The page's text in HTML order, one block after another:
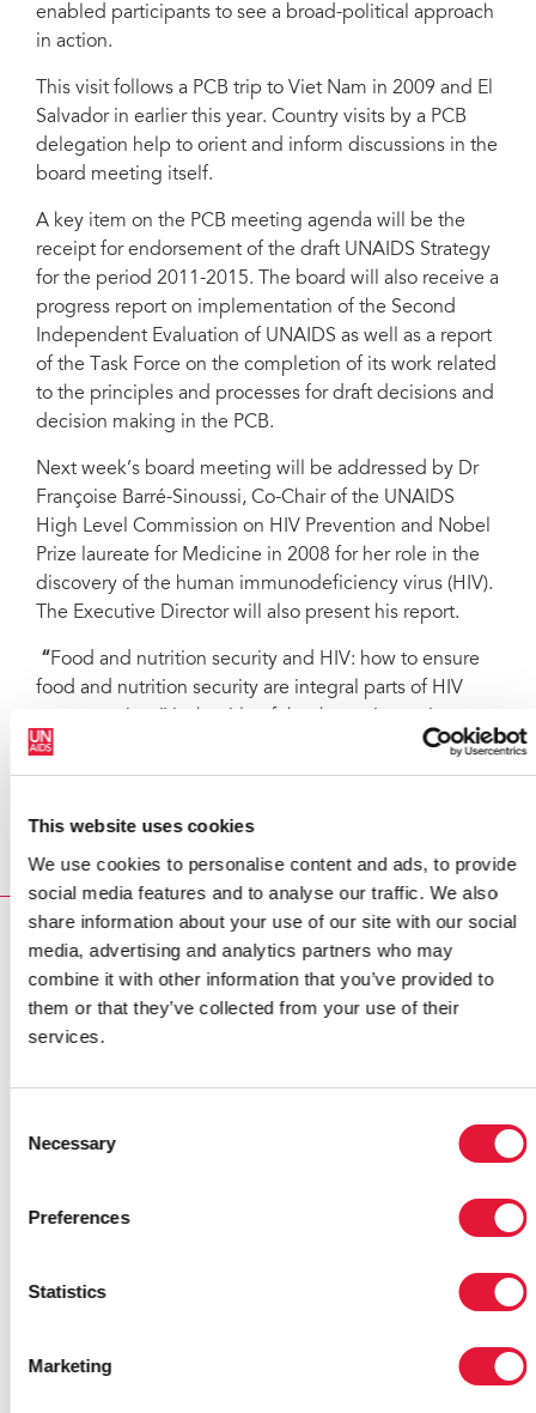
This website uses cookies
We use cookies to personalise content and ads, to provide
social media features and to analyse our traffic. We also
share information about your use of our site with our social
media, advertising and analytics partners who may
combine it with other information that you’ve provided to
them or that they’ve collected from your use of their
services.
Selection
Necessary
Preferences
Statistics
Marketing
enabled participants to see a broad-political approach
in action.
This visit follows a PCB trip to Viet Nam in 2009 and El
Salvador in earlier this year. Country visits by a PCB
delegation help to orient and inform discussions in the
board meeting itself.
A key item on the PCB meeting agenda will be the
receipt for endorsement of the draft UNAIDS Strategy
for the period 2011-2015. The board will also receive a
progress report on implementation of the Second
Independent Evaluation of UNAIDS as well as a report
of the Task Force on the completion of its work related
to the principles and processes for draft decisions and
decision making in the PCB.
Next week’s board meeting will be addressed by Dr
Françoise Barré-Sinoussi, Co-Chair of the UNAIDS
High Level Commission on HIV Prevention and Nobel
Prize laureate for Medicine in 2008 for her role in the
discovery of the human immunodeficiency virus (HIV).
The Executive Director will also present his report.
“Food and nutrition security and HIV: how to ensure
food and nutrition security are integral parts of HIV
which will take place on 8 December.
background documents visit the
RELATED
AIDS STRATEGY 2026-2031